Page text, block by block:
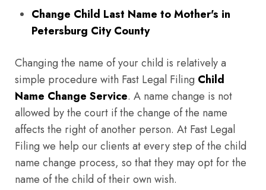
Change Child Last Name to Mother's in
Petersburg City County
Changing the name of your child is relatively a
simple procedure with Fast Legal Filing Child
Name Change Service. A name change is not
allowed by the court if the change of the name
affects the right of another person. At Fast Legal
Filing we help our clients at every step of the child
name change process, so that they may opt for the
name of the child of their own wish.